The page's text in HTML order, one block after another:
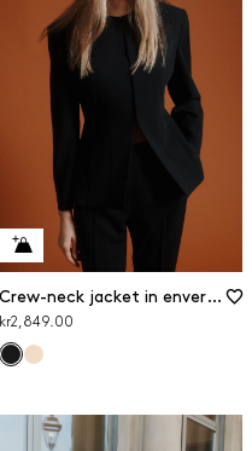
Crew-neck jacket in envers satin
kr2,849.00